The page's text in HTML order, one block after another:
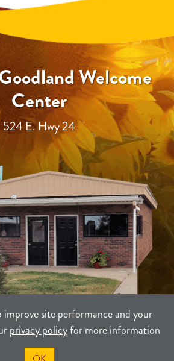
improve site performance and your
privacy policyfor more information
Welcome
Center
524 E. Hwy 24
PRIVACY